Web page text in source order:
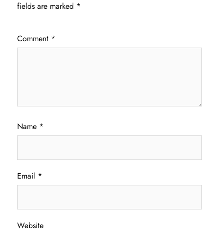
fields are marked *
Comment *
Name *
Email *
Website